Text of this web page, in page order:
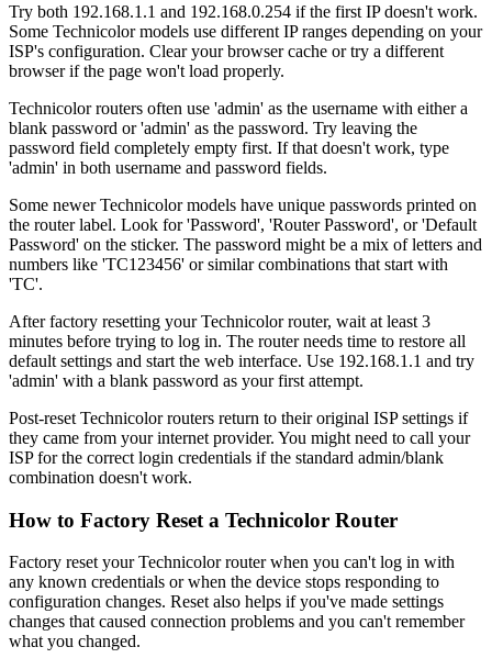
Try both 192.168.1.1 and 192.168.0.254 if the first IP doesn't work.
Some Technicolor models use different IP ranges depending on your
ISP's configuration. Clear your browser cache or try a different
browser if the page won't load properly.
Technicolor routers often use 'admin' as the username with either a
blank password or 'admin' as the password. Try leaving the
password field completely empty first. If that doesn't work, type
'admin' in both username and password fields.
Some newer Technicolor models have unique passwords printed on
the router label. Look for 'Password', 'Router Password', or 'Default
Password' on the sticker. The password might be a mix of letters and
numbers like 'TC123456' or similar combinations that start with
'TC'.
After factory resetting your Technicolor router, wait at least 3
minutes before trying to log in. The router needs time to restore all
default settings and start the web interface. Use 192.168.1.1 and try
'admin' with a blank password as your first attempt.
Post-reset Technicolor routers return to their original ISP settings if
they came from your internet provider. You might need to call your
ISP for the correct login credentials if the standard admin/blank
combination doesn't work.
How to Factory Reset a Technicolor Router
Factory reset your Technicolor router when you can't log in with
any known credentials or when the device stops responding to
configuration changes. Reset also helps if you've made settings
changes that caused connection problems and you can't remember
what you changed.